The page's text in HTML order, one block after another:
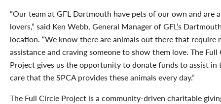
“Our team at GFL Dartmouth have pets of our own and are
lovers,” said Ken Webb, General Manager of GFL’s
location. “We know there are animals out there that require
assistance and craving someone to show them love. The Full
Project gives us the opportunity to donate funds to assist in
care that the SPCA provides these animals every day.”
The Full Circle Project is a community-driven charitable